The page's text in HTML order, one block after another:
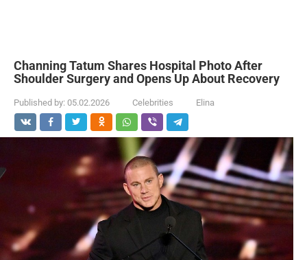
Channing Tatum Shares Hospital Photo After
Shoulder Surgery and Opens Up About Recovery
Published by: 05.02.2026 Celebrities Elina